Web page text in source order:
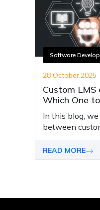
Software
28 October,2025
Custom LMS
Which One
In this blog,
between
make the right
READ MORE